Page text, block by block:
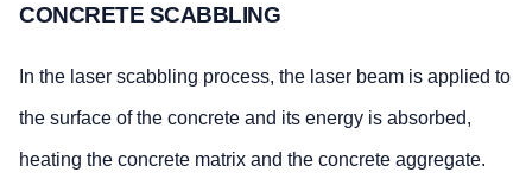
CONCRETE SCABBLING
In the laser scabbling process, the laser beam is applied to
the surface of the concrete and its energy is absorbed,
heating the concrete matrix and the concrete aggregate.